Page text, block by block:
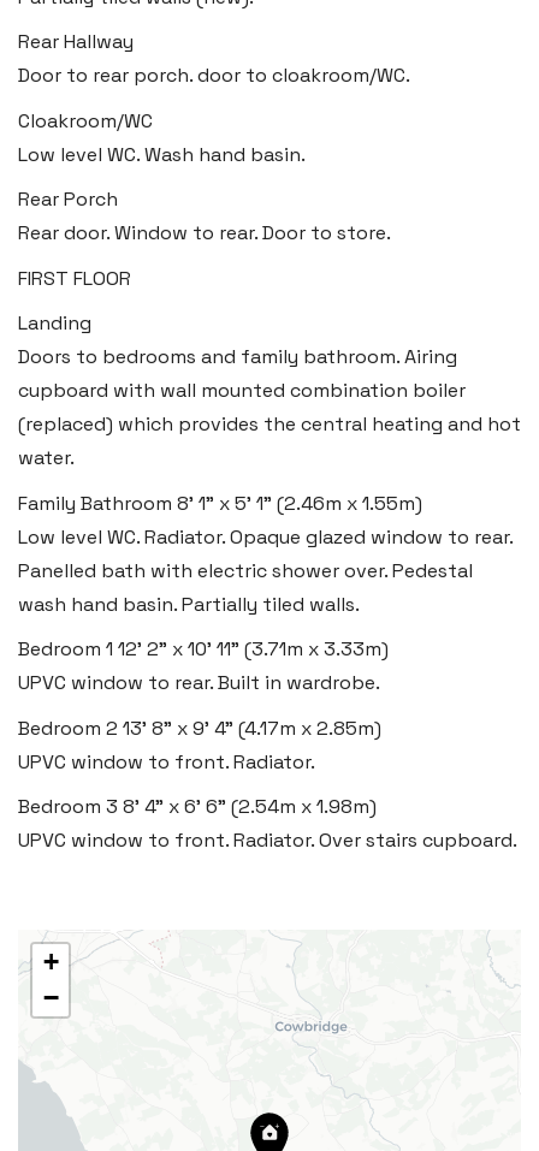
Rear Hallway
Door to rear porch. door to cloakroom/WC.
Cloakroom/WC
Low level WC. Wash hand basin.
Rear Porch
Rear door. Window to rear. Door to store.
FIRST FLOOR
Landing
Doors to bedrooms and family bathroom. Airing
cupboard with wall mounted combination boiler
(replaced) which provides the central heating and hot
water.
Family Bathroom 8' 1" x 5' 1" (2.46m x 1.55m)
Low level WC. Radiator. Opaque glazed window to rear.
Panelled bath with electric shower over. Pedestal
wash hand basin. Partially tiled walls.
Bedroom 1 12' 2" x 10' 11" (3.71m x 3.33m)
UPVC window to rear. Built in wardrobe.
Bedroom 2 13' 8" x 9' 4" (4.17m x 2.85m)
UPVC window to front. Radiator.
Bedroom 3 8' 4" x 6' 6" (2.54m x 1.98m)
UPVC window to front. Radiator. Over stairs cupboard.
+
−
Swansea
2 Heron Way, Llansamlet,
Swansea SA6 8WB
Tel:01792 828 828
Email:swansea@blackbearproperty.co.uk
Insta:@blackbearswansea
Llantwit Major
Heritage House, East Street,
Vale of Glamorgan CF61 1XY
Tel: 01446 792 020
Email:llantwit@blackbearproperty.co.uk
Insta:@blackbearcardiffandvale
Tel:01446 711 900
Barry
Vale of Glamorgan CF62 7EA
01446 700 007